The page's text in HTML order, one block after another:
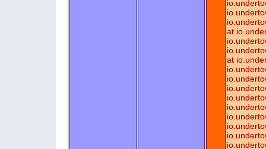
at
at